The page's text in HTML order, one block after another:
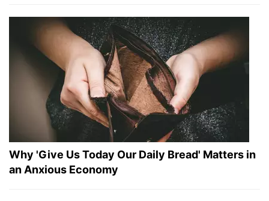
Why 'Give Us Today Our Daily Bread' Matters in
an Anxious Economy